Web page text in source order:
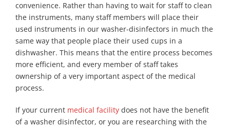
convenience. Rather than having to wait for staff to clean
the instruments, many staff members will place their
used instruments in our washer-disinfectors in much the
same way that people place their used cups in a
dishwasher. This means that the entire process becomes
more efficient, and every member of staff takes
ownership of a very important aspect of the medical
process.
If your current medical facilitydoes not have the benefit
of a washer disinfector, or you are researching with the